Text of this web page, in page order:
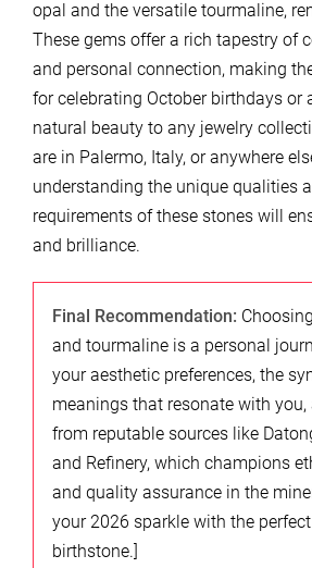
opal and the versatile tourmaline,
These gems offer a rich tapestry of
and personal connection, making
for celebrating October birthdays or
natural beauty to any jewelry
are in Palermo, Italy, or anywhere
understanding the unique qualities
requirements of these stones will
and brilliance.
Final Recommendation:
and tourmaline is a personal
your aesthetic preferences, the
meanings that resonate with
from reputable sources like
and Refinery, which champions
and quality assurance in the
your 2026 sparkle with the
birthstone.]